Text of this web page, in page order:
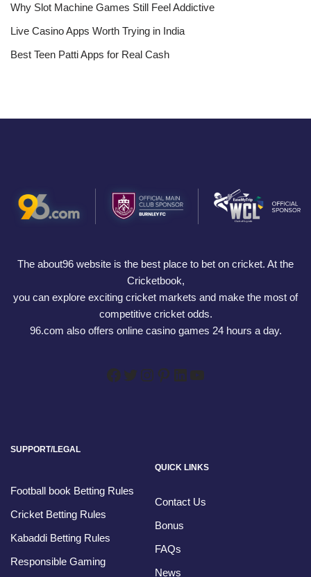
Why Slot Machine Games Still Feel Addictive
Live Casino Apps Worth Trying in India
Best Teen Patti Apps for Real Cash
The about96 website is the best place to bet on cricket. At the
Cricketbook,
you can explore exciting cricket markets and make the most of
competitive cricket odds.
96.com also offers online casino games 24 hours a day.
SUPPORT/LEGAL
Football book Betting Rules
Cricket Betting Rules
Kabaddi Betting Rules
Responsible Gaming
QUICK LINKS
Contact Us
Bonus
FAQs
News